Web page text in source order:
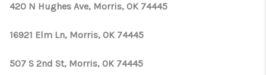
420 N Hughes Ave, Morris, OK 74445
16921 Elm Ln, Morris, OK 74445
507 S 2nd St, Morris, OK 74445